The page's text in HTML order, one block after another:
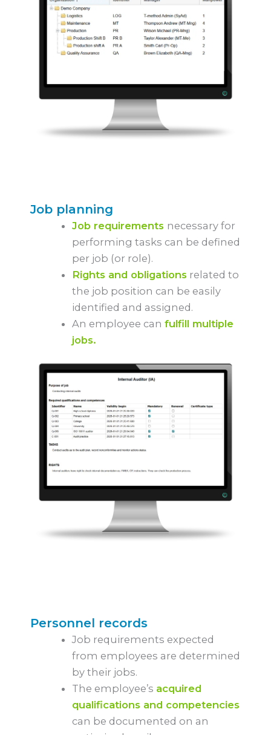
Job planning
Job requirements necessary for
performing tasks can be defined
per job (or role).
Rights and obligations related to
the job position can be easily
identified and assigned.
An employee canfulfill multiple
jobs.
Personnel records
Job requirements expected
from employees are determined
by their jobs.
The employee’s acquired
qualifications and competencies
can be documented on an